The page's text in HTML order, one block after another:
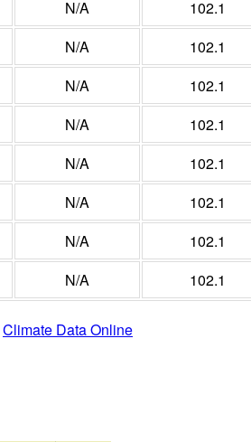
N/A 102.1
N/A 102.1
N/A 102.1
N/A 102.1
N/A 102.1
N/A 102.1
N/A 102.1
N/A 102.1
Climate Data Online